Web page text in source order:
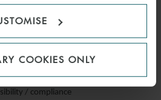
COOKIES ONLY
/ compliance